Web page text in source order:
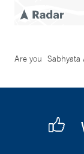
Are you Sabhyata